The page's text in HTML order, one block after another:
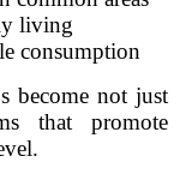
living
consumption
become not just
that promote